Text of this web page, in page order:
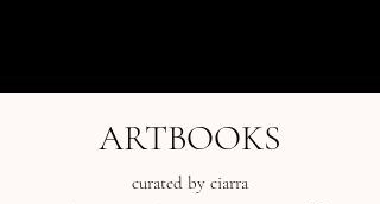
ARTBOOKS
curated by ciarra